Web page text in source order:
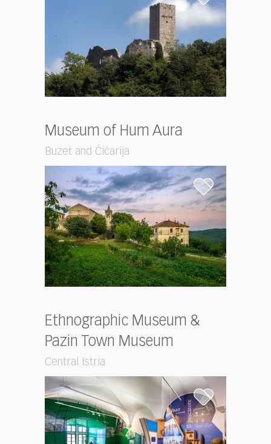
Museum of Hum Aura
Buzet and Ćićarija
Ethnographic Museum &
Pazin Town Museum
Central Istria